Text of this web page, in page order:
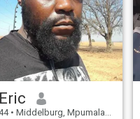
Eric
• Middelburg, Mpumalanga, South Africa